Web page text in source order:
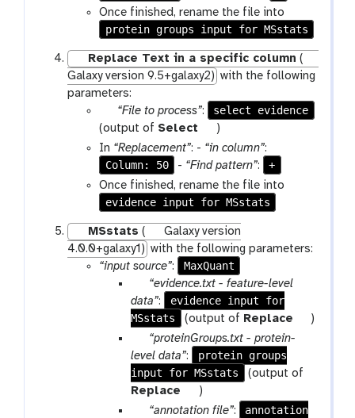
m
-
f
i
l
e
l
Once finished, rename the file into
protein groups input for MSstats
Replace Text in a specific column (
Galaxy version 9.5+galaxy2) with the following
parameters:
p
a
r
a
m
-
f
i
l
e
“File to process”:
select evidence
(output of Select
t
o
o
l
)
In “Replacement”: - “in column”:
Column: 50
- “Find pattern”:
+
Once finished, rename the file into
evidence input for MSstats
MSstats (
Galaxy version
4.0.0+galaxy1) with the following parameters:
“input source”:
MaxQuant
p
a
r
a
m
-
f
“evidence.txt - feature-level
data”:
evidence input for
MSstats
(output of Replace
t)
p
a
r
a
m
“proteinGroups.txt - protein-
level data”:
protein groups
input for MSstats
(output of
Replace
t
o
)
p“annotation file”:
annotation